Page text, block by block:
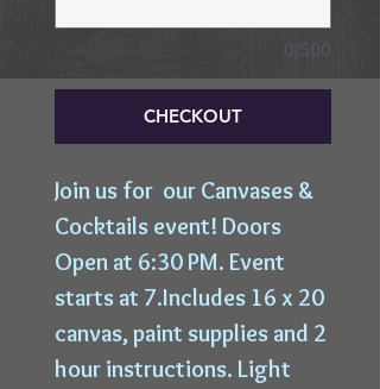
0/500
CHECKOUT
Join us for our Canvases &
Cocktails event! Doors
Open at 6:30 PM. Event
starts at 7.Includes 16 x 20
canvas, paint supplies and 2
hour instructions. Light